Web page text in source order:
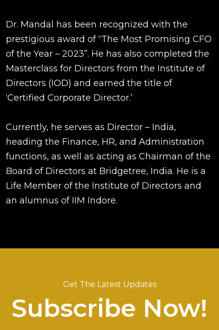
Dr. Mandal has been recognized with the
prestigious award of “The Most Promising CFO
of the Year – 2023”. He has also completed the
Masterclass for Directors from the Institute of
Directors (IOD) and earned the title of
‘Certified Corporate Director.’
Currently, he serves as Director – India,
heading the Finance, HR, and Administration
functions, as well as acting as Chairman of the
Board of Directors at Bridgetree, India. He is a
Life Member of the Institute of Directors and
an alumnus of IIM Indore.
Get The Latest Updates
Subscribe Now!